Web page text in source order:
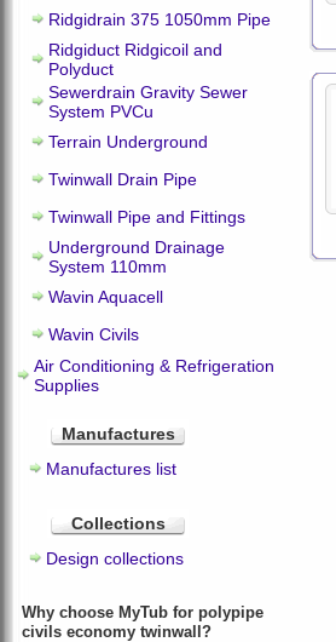
Ridgidrain 375 1050mm Pipe
Ridgiduct Ridgicoil and
Polyduct
Sewerdrain Gravity Sewer
System PVCu
Terrain Underground
Twinwall Drain Pipe
Twinwall Pipe and Fittings
Underground Drainage
System 110mm
Wavin Aquacell
Wavin Civils
Air Conditioning & Refrigeration
Supplies
Manufactures
Manufactures list
Collections
Design collections
Why choose MyTub for polypipe
civils economy twinwall?